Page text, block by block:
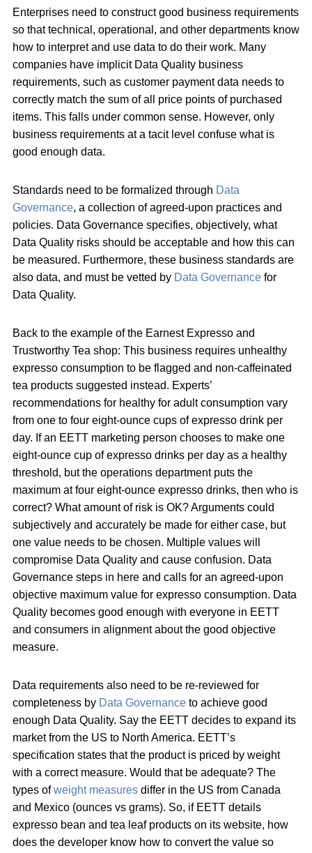
Enterprises need to construct good business requirements
so that technical, operational, and other departments know
how to interpret and use data to do their work. Many
companies have implicit Data Quality business
requirements, such as customer payment data needs to
correctly match the sum of all price points of purchased
items. This falls under common sense. However, only
business requirements at a tacit level confuse what is
good enough data.
Standards need to be formalized through Data
Governance, a collection of agreed-upon practices and
policies. Data Governance specifies, objectively, what
Data Quality risks should be acceptable and how this can
be measured. Furthermore, these business standards are
also data, and must be vetted by Data Governance for
Data Quality.
Back to the example of the Earnest Expresso and
Trustworthy Tea shop: This business requires unhealthy
expresso consumption to be flagged and non-caffeinated
tea products suggested instead. Experts’
recommendations for healthy for adult consumption vary
from one to four eight-ounce cups of expresso drink per
day. If an EETT marketing person chooses to make one
eight-ounce cup of expresso drinks per day as a healthy
threshold, but the operations department puts the
maximum at four eight-ounce expresso drinks, then who is
correct? What amount of risk is OK? Arguments could
subjectively and accurately be made for either case, but
one value needs to be chosen. Multiple values will
compromise Data Quality and cause confusion. Data
Governance steps in here and calls for an agreed-upon
objective maximum value for expresso consumption. Data
Quality becomes good enough with everyone in EETT
and consumers in alignment about the good objective
measure.
Data requirements also need to be re-reviewed for
completeness by Data Governance to achieve good
enough Data Quality. Say the EETT decides to expand its
market from the US to North America. EETT’s
specification states that the product is priced by weight
with a correct measure. Would that be adequate? The
types ofweight measures differ in the US from Canada
and Mexico (ounces vs grams). So, if EETT details
expresso bean and tea leaf products on its website, how
does the developer know how to convert the value so